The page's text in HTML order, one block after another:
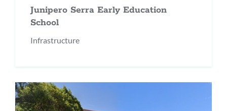
Junipero Serra Early Education
School
Infrastructure